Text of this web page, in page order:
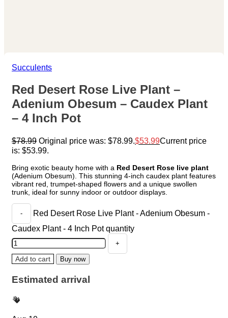
Succulents
Red Desert Rose Live Plant –
Adenium Obesum – Caudex Plant
– 4 Inch Pot
$78.99 Original price was: $78.99. $53.99Current price
is: $53.99.
Bring exotic beauty home with a Red Desert Rose live plant
(Adenium Obesum). This stunning 4-inch caudex plant features
vibrant red, trumpet-shaped flowers and a unique swollen
trunk, ideal for sunny indoor or outdoor displays.
Red Desert Rose Live Plant - Adenium Obesum -
Caudex Plant - 4 Inch Pot quantity
Add to cart Buy now
Estimated arrival